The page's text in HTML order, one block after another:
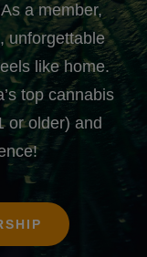
a member,
unforgettable
like home.
top cannabis
or older) and